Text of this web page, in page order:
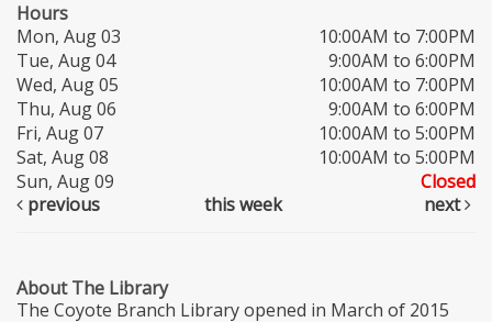
Hours
Mon, Aug 03
10:00AM to 7:00PM
Tue, Aug 04
9:00AM to 6:00PM
Wed, Aug 05
10:00AM to 7:00PM
Thu, Aug 06
9:00AM to 6:00PM
Fri, Aug 07
10:00AM to 5:00PM
Sat, Aug 08
10:00AM to 5:00PM
Sun, Aug 09
Closed
previous
this week next
About The Library
The Coyote Branch Library opened in March of 2015